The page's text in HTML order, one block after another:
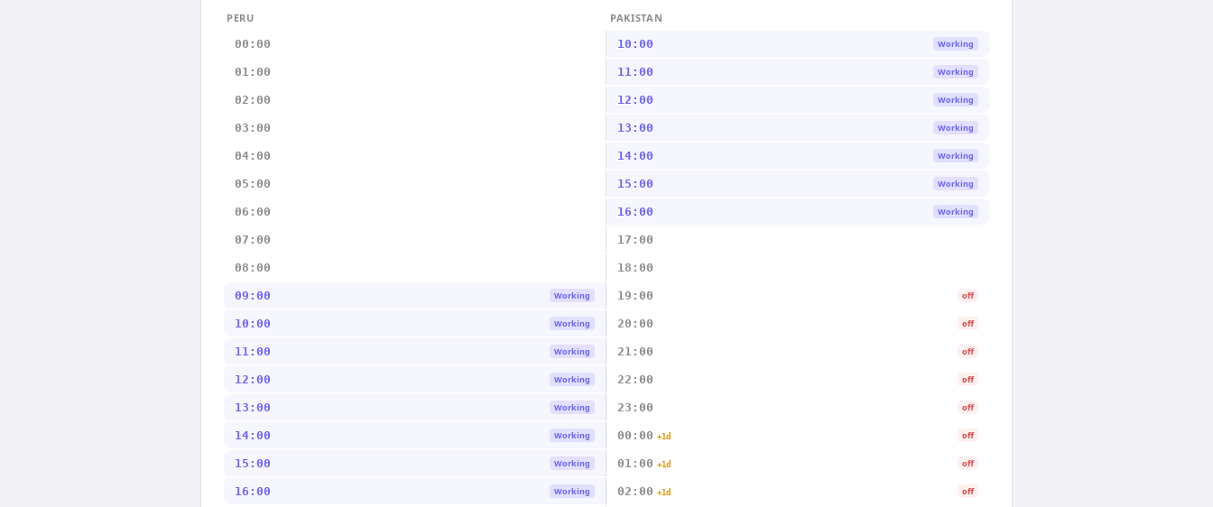
PERU
PAKISTAN
00:00
10:00 Working
01:00 11:00 Working
02:00 12:00 Working
03:00 13:00 Working
04:00 14:00 Working
05:00 15:00 Working
06:00 16:00 Working
07:00 17:00
08:00 18:00
09:00 Working 19:00 off
10:00 Working 20:00 off
11:00 Working 21:00 off
12:00 Working 22:00 off
13:00 Working 23:00 off
14:00 Working 00:00 +1d off
15:00 Working 01:00 +1d off
16:00 Working 02:00 +1d off